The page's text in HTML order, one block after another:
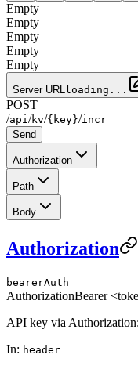
Empty
Empty
Empty
Empty
Empty
Server URL loading...
POST
/api /kv/{key}/incr
Send
Authorization
Path
Body
Authorization
bearerAuth
AuthorizationBearer
API key via
In: header